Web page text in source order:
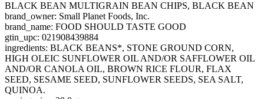
BLACK BEAN MULTIGRAIN BEAN CHIPS, BLACK BEAN
brand_owner: Small Planet Foods, Inc.
brand_name: FOOD SHOULD TASTE GOOD
gtin_upc: 021908439884
ingredients: BLACK BEANS*, STONE GROUND CORN,
HIGH OLEIC SUNFLOWER OIL AND/OR SAFFLOWER OIL
AND/OR CANOLA OIL, BROWN RICE FLOUR, FLAX
SEED, SESAME SEED, SUNFLOWER SEEDS, SEA SALT,
QUINOA.